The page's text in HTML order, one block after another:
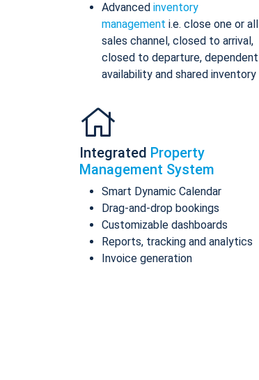
Advanced inventory
management i.e. close one or all
sales channel, closed to arrival,
closed to departure, dependent
availability and shared inventory
Integrated Property
Management System
Smart Dynamic Calendar
Drag-and-drop bookings
Customizable dashboards
Reports, tracking and analytics
Invoice generation